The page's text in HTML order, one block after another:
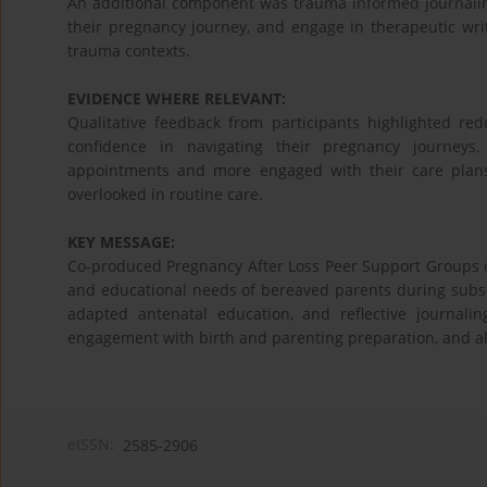
their pregnancy journey, and engage in therapeutic
trauma contexts.
EVIDENCE WHERE RELEVANT:
Qualitative feedback from participants highlighted
confidence in navigating their pregnancy
appointments and more engaged with their care
overlooked in routine care.
KEY MESSAGE:
Co-produced Pregnancy After Loss Peer Support
and educational needs of bereaved parents during
adapted antenatal education, and reflective
engagement with birth and parenting preparation, and
2585-2906